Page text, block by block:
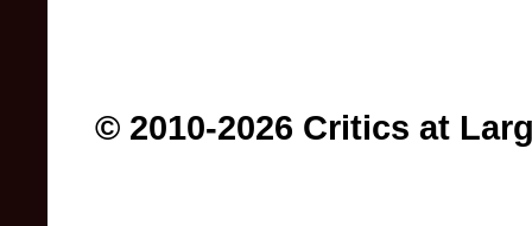
© 2010-2026 Critics at